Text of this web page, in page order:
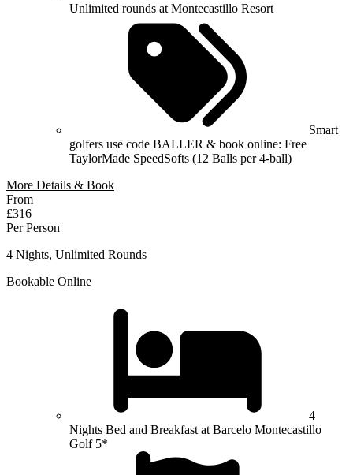
Unlimited rounds at Montecastillo Resort
Smart
golfers use code BALLER & book online: Free
TaylorMade SpeedSofts (12 Balls per 4-ball)
More Details & Book
From
£316
Per Person
4 Nights, Unlimited Rounds
Bookable Online
4
Nights Bed and Breakfast at Barcelo Montecastillo
Golf 5*